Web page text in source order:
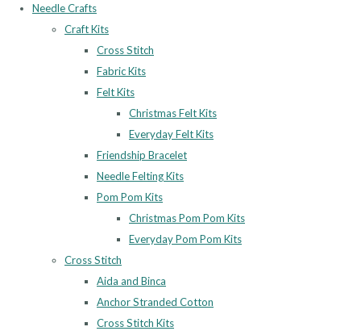
Needle Crafts
Craft Kits
Cross Stitch
Fabric Kits
Felt Kits
Christmas Felt Kits
Everyday Felt Kits
Friendship Bracelet
Needle Felting Kits
Pom Pom Kits
Christmas Pom Pom Kits
Everyday Pom Pom Kits
Cross Stitch
Aida and Binca
Anchor Stranded Cotton
Cross Stitch Kits